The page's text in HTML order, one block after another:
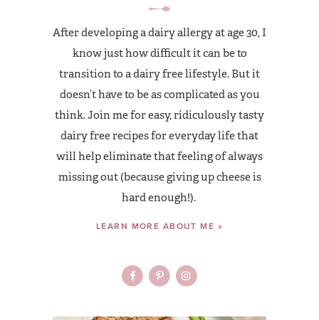
After developing a dairy allergy at age 30, I
know just how difficult it can be to
transition to a dairy free lifestyle. But it
doesn’t have to be as complicated as you
think. Join me for easy, ridiculously tasty
dairy free recipes for everyday life that
will help eliminate that feeling of always
missing out (because giving up cheese is
hard enough!).
LEARN MORE ABOUT ME »